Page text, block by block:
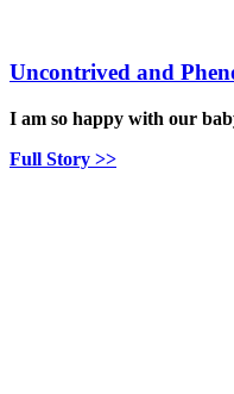
Uncontrived and
I am so happy with our
Full Story >>